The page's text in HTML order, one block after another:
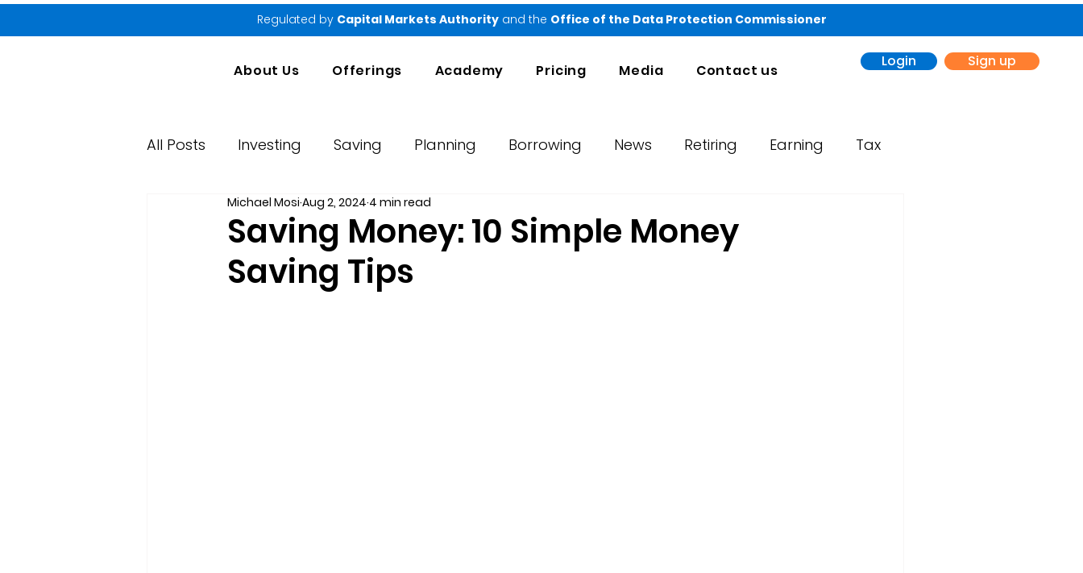
Regulated by Capital Markets Authorityand the Office of the Data Protection Commissioner
About Us Offerings Academy Pricing Media Contact us
Login Sign up
All Posts Investing Saving Planning Borrowing News Retiring Earning Tax
Market Performance Reports Testimonials
Saving Money: 10 Simple Money
Saving Tips
Michael Mosi Aug 2, 2024 4 min read